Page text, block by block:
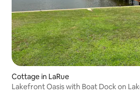
Cottage in LaRue
Lakefront Oasis with Boat Dock on